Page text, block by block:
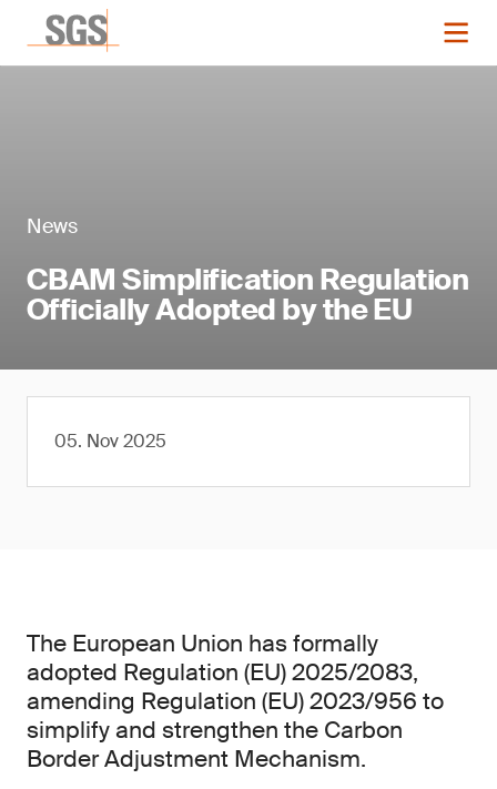
News
CBAM Simplification Regulation
Officially Adopted by the EU
05. Nov 2025
The European Union has formally
adopted Regulation (EU) 2025/2083,
amending Regulation (EU) 2023/956 to
simplify and strengthen the Carbon
Border Adjustment Mechanism.